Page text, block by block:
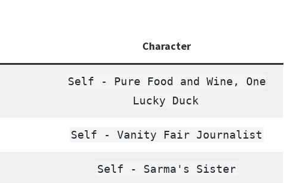
Character
Self - Pure Food and Wine, One
Lucky Duck
Self - Vanity Fair Journalist
Self - Sarma's Sister